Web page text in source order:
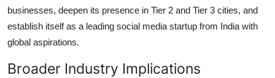
businesses, deepen its presence in Tier 2 and Tier 3 cities, and
establish itself as a leading social media startup from India with
global aspirations.
Broader Industry Implications